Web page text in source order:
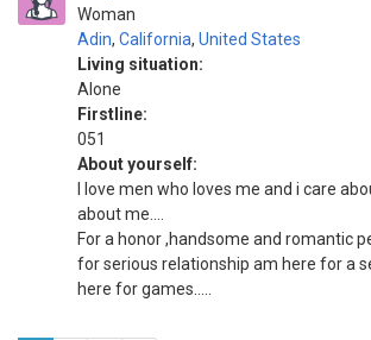
Woman
Adin, California, United States
Living situation:
Alone
Firstline:
051
About yourself:
I love men who loves me and i care
about me....
For a honor ,handsome and romantic
for serious relationship am here for a
here for games.....